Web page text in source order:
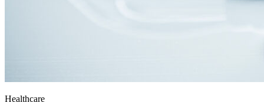
Healthcare